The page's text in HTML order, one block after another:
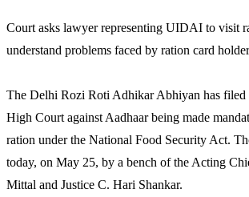
Court asks lawyer representing UIDAI to visit
understand problems faced by ration card
The Delhi Rozi Roti Adhikar Abhiyan has filed
High Court against Aadhaar being made
ration under the National Food Security Act.
today, on May 25, by a bench of the Acting
Mittal and Justice C. Hari Shankar.